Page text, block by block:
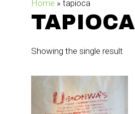
Home » tapioca
TAPIOCA
Showing the single result